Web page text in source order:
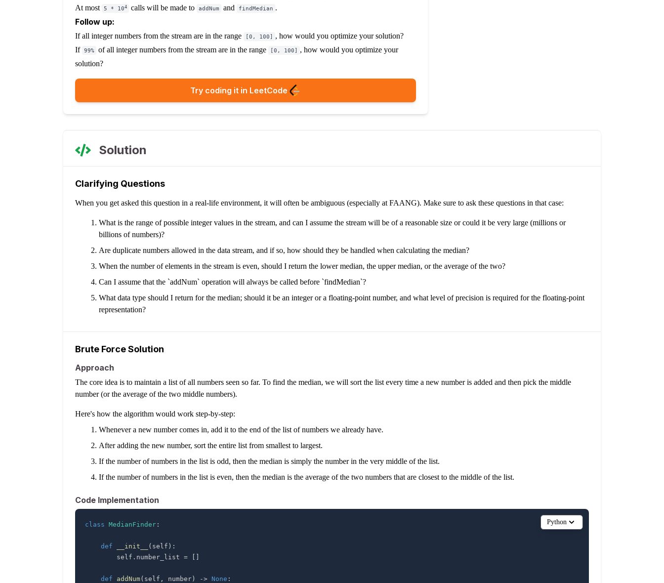
At most 5 * 104 calls will be made to addNum and findMedian .
Follow up:
If all integer numbers from the stream are in the range [0, 100] , how would you optimize your solution?
If 99% of all integer numbers from the stream are in the range [0, 100] , how would you optimize your
solution?
Try coding it in LeetCode
Solution
Clarifying Questions
When you get asked this question in a real-life environment, it will often be ambiguous (especially at FAANG). Make sure to ask these questions in that case:
What is the range of possible integer values in the stream, and can I assume the stream will be of a reasonable size or could it be very large (millions or
billions of numbers)?
Are duplicate numbers allowed in the data stream, and if so, how should they be handled when calculating the median?
When the number of elements in the stream is even, should I return the lower median, the upper median, or the average of the two?
Can I assume that the `addNum` operation will always be called before `findMedian`?
What data type should I return for the median; should it be an integer or a floating-point number, and what level of precision is required for the floating-point
representation?
Brute Force Solution
Approach
The core idea is to maintain a list of all numbers seen so far. To find the median, we will sort the list every time a new number is added and then pick the middle
number (or the average of the two middle numbers).
Here's how the algorithm would work step-by-step:
Whenever a new number comes in, add it to the end of the list of numbers we already have.
After adding the new number, sort the entire list from smallest to largest.
If the number of numbers in the list is odd, then the median is simply the number in the very middle of the list.
If the number of numbers in the list is even, then the median is the average of the two numbers that are closest to the middle of the list.
Code Implementation
class MedianFinder :
def __init__ ( self ) :
        self
. number_list = [ ]
def addNum( self , number) -> None :
Python